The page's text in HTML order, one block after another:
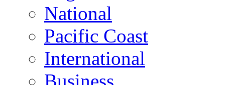
National
Pacific Coast
International
Business